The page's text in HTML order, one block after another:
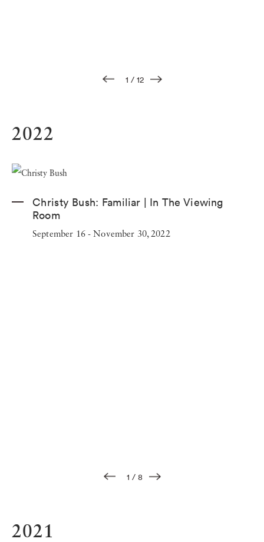
1 / 12
2022
Christy Bush: Familiar | In The Viewing
Room
September 16 - November 30, 2022
1 / 8
2021